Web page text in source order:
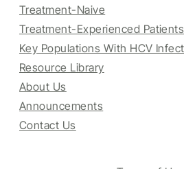
Treatment-Naive
Treatment-Experienced Patients
Key Populations With HCV
Resource Library
About Us
Announcements
Contact Us